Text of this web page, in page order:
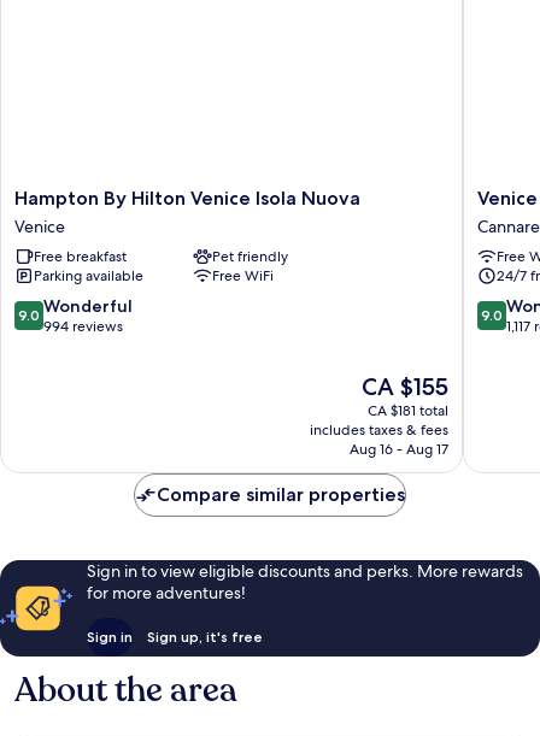
Hampton
By
Hilton
Venice
Isola
Nuova
Venice
Hampton By Hilton Venice Isola Nuova
Venice
Free breakfast
Pet friendly
Parking available
Free WiFi
9.0
out
9.0 Wonderful
994 reviews
The
price
is
CA $155
CA $155
CA $181 total
includes taxes & fees
Aug 16 - Aug 17
Venice
Maggior
Free
24/7
9.0
out
9.0
Compare similar properties
Sign in to view eligible discounts and perks. More rewards
for more adventures!
Sign in Sign up, it's free
About the area